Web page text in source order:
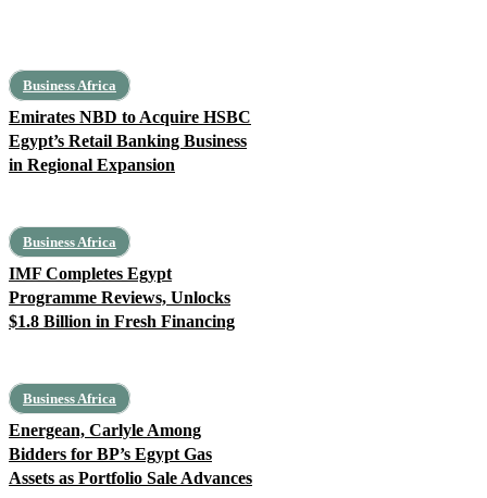
Business Africa
Emirates NBD to Acquire HSBC
Egypt’s Retail Banking Business
in Regional Expansion
Business Africa
IMF Completes Egypt
Programme Reviews, Unlocks
$1.8 Billion in Fresh Financing
Business Africa
Energean, Carlyle Among
Bidders for BP’s Egypt Gas
Assets as Portfolio Sale Advances